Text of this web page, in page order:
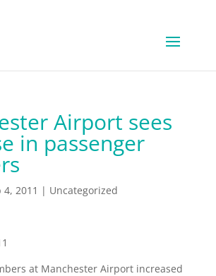
Airport sees
in passenger
4, 2011 | Uncategorized
at Manchester Airport increased